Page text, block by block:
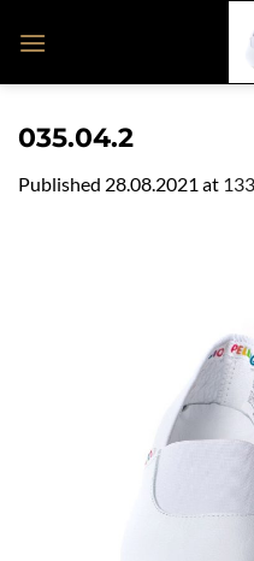
035.04.2
Published 28.08.2021 at